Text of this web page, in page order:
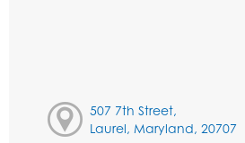
507 7th Street,
Laurel, Maryland, 20707